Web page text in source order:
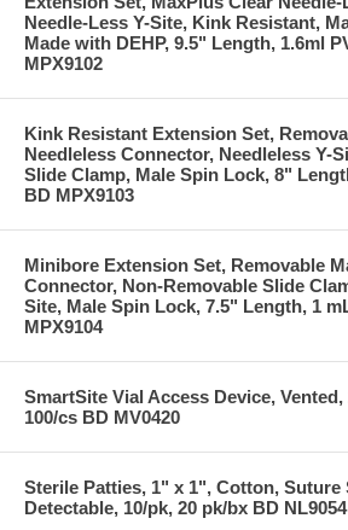
Needle-Less Y-Site, Kink Resistant,
Made with DEHP, 9.5" Length, 1.6ml
MPX9102
Kink Resistant Extension Set,
Needleless Connector, Needleless Y-
Slide Clamp, Male Spin Lock, 8"
BD MPX9103
Minibore Extension Set, Removable
Connector, Non-Removable Slide
Site, Male Spin Lock, 7.5" Length, 1
MPX9104
SmartSite Vial Access Device, Vented,
100/cs BD MV0420
Sterile Patties, 1" x 1", Cotton, Suture
Detectable, 10/pk, 20 pk/bx BD NL9054